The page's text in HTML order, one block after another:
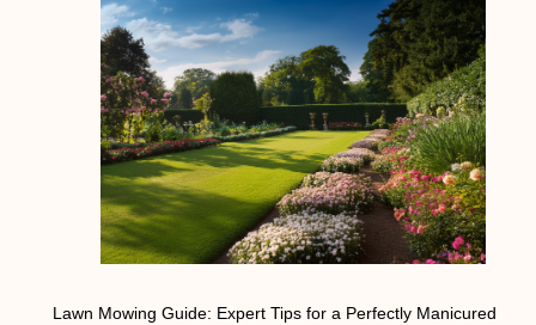
Lawn Mowing Guide: Expert Tips for a Perfectly Manicured